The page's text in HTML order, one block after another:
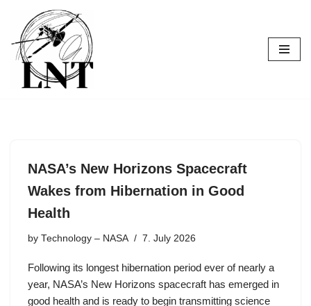
Skip
to
content
NASA’s New Horizons Spacecraft
Wakes from Hibernation in Good
Health
by Technology – NASA 7. July 2026
Following its longest hibernation period ever of nearly a
year, NASA’s New Horizons spacecraft has emerged in
good health and is ready to begin transmitting science